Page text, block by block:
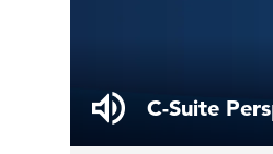
C-Suite